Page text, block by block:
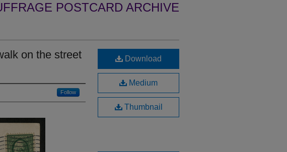
POSTCARD ARCHIVE
on the street
Follow
Download
Medium
Thumbnail